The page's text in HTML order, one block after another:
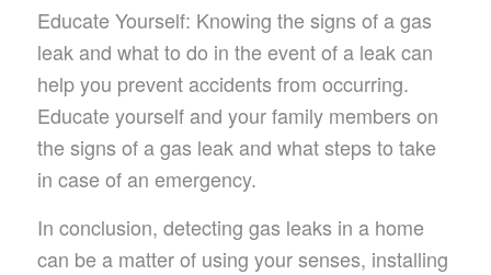
Educate Yourself: Knowing the signs of a gas
leak and what to do in the event of a leak can
help you prevent accidents from occurring.
Educate yourself and your family members on
the signs of a gas leak and what steps to take
in case of an emergency.
In conclusion, detecting gas leaks in a home
can be a matter of using your senses, installing